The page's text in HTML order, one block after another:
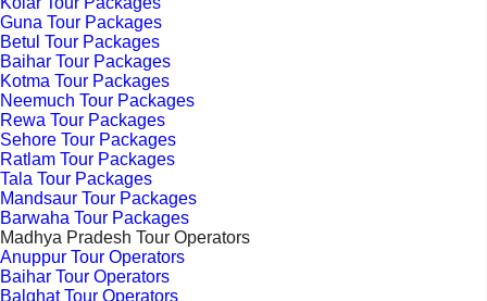
Guna Tour Packages
Betul Tour Packages
Baihar Tour Packages
Kotma Tour Packages
Neemuch Tour Packages
Rewa Tour Packages
Sehore Tour Packages
Ratlam Tour Packages
Tala Tour Packages
Mandsaur Tour Packages
Barwaha Tour Packages
Madhya Pradesh Tour Operators
Anuppur Tour Operators
Baihar Tour Operators
Balghat Tour Operators